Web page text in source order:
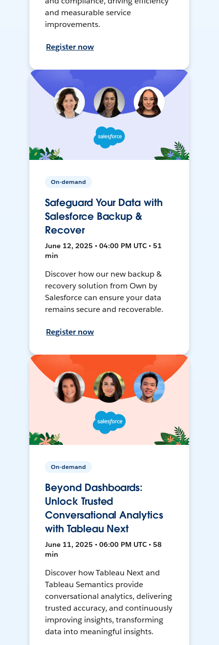
and measurable service
improvements.
Register now
On-demand
Safeguard Your Data with
Salesforce Backup &
Recover
June 12, 2025 • 04:00 PM UTC • 51
min
Discover how our new backup &
recovery solution from Own by
Salesforce can ensure your data
remains secure and recoverable.
Register now
On-demand
Beyond Dashboards:
Unlock Trusted
Conversational Analytics
with Tableau Next
June 11, 2025 • 06:00 PM UTC • 58
min
Discover how Tableau Next and
Tableau Semantics provide
conversational analytics, delivering
trusted accuracy, and continuously
improving insights, transforming
data into meaningful insights.